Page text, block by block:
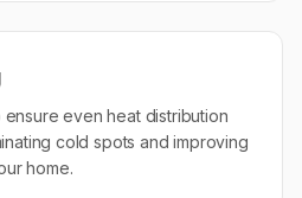
ensure even heat distribution
cold spots and improving
home.